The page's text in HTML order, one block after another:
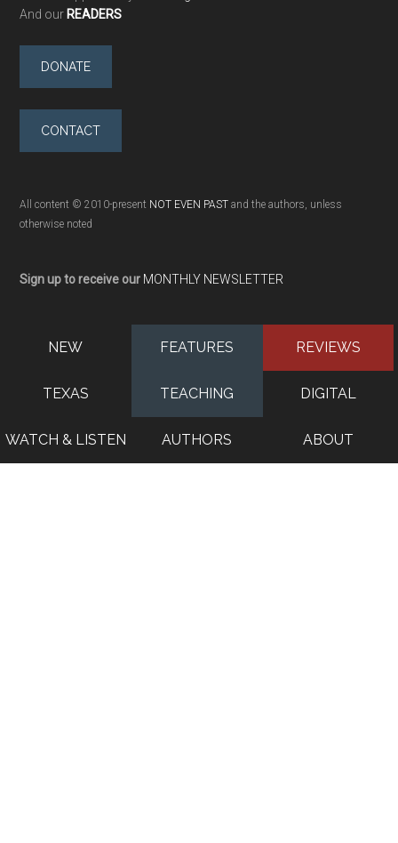
And our READERS
DONATE
CONTACT
All content © 2010-present NOT EVEN PAST and the authors, unless
otherwise noted
Sign up to receive our MONTHLY NEWSLETTER
NEW FEATURES REVIEWS
TEXAS TEACHING DIGITAL
WATCH & LISTEN AUTHORS ABOUT